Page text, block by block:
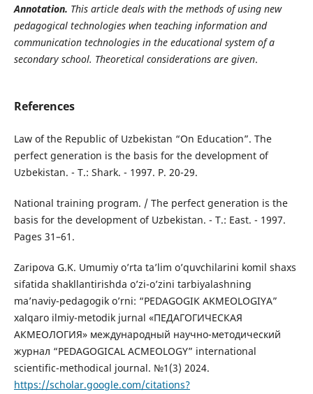
Annotation. This article deals with the methods of using new
pedagogical technologies when teaching information and
communication technologies in the educational system of a
secondary school. Theoretical considerations are given.
References
Law of the Republic of Uzbekistan “On Education”. The
perfect generation is the basis for the development of
Uzbekistan. - T.: Shark. - 1997. P. 20-29.
National training program. / The perfect generation is the
basis for the development of Uzbekistan. - T.: East. - 1997.
Pages 31–61.
Zaripova G.K. Umumiy o’rta ta’lim o’quvchilarini komil shaxs
sifatida shakllantirishda o’zi-o’zini tarbiyalashning
ma’naviy-pedagogik o’rni: “PEDAGOGIK AKMEOLOGIYA”
xalqaro ilmiy-metodik jurnal «ПЕДАГОГИЧЕСКАЯ
АКМЕОЛОГИЯ» международный научно-методический
журнал “PEDAGOGICAL ACMEOLOGY” international
scientific-methodical journal. №1(3) 2024.
https://scholar.google.com/citations?